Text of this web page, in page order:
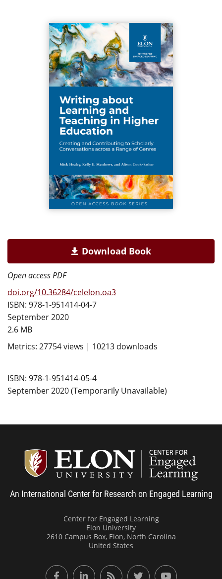
Download Book
Open access PDF
doi.org/10.36284/celelon.oa3
ISBN: 978-1-951414-04-7
September 2020
2.6 MB
Metrics: 27754 views | 10213 downloads
ISBN: 978-1-951414-05-4
September 2020 (Temporarily Unavailable)
An International Center for Research on Engaged Learning
Center for Engaged Learning
Elon University
2610 Campus Box, Elon, North Carolina
United States